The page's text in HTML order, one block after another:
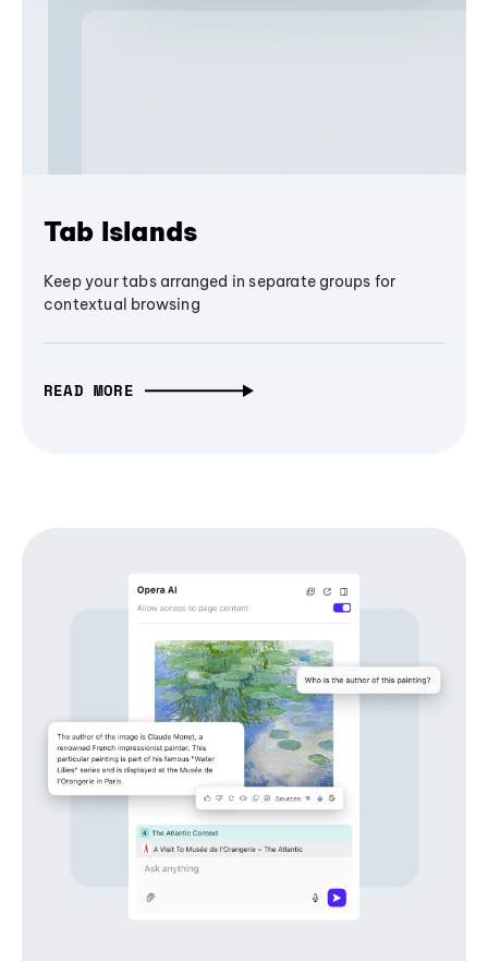
Tab Islands
Keep your tabs arranged in separate groups for
contextual browsing
READ MORE